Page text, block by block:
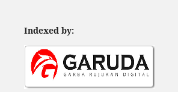
Indexed by: